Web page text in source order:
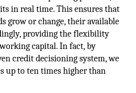
in real time. This ensures that
grow or change, their available
providing the flexibility
capital. In fact, by
credit decisioning system, we
up to ten times higher than